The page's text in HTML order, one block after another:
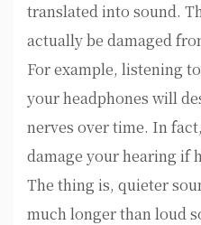
translated into sound.
actually be damaged
For example, listening
your headphones will
nerves over time. In
damage your hearing if
The thing is, quieter
much longer than loud